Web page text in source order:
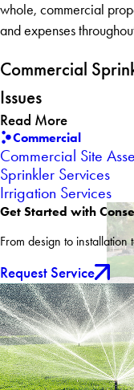
whole, commercial
and expenses
Commercial
Issues
Read More
Commercial
Commercial Site
Sprinkler Services
Irrigation Services
Get Started with
From design to
Request Service